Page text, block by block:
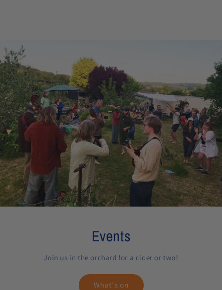
Events
Join us in the orchard for a cider or two!
What's on